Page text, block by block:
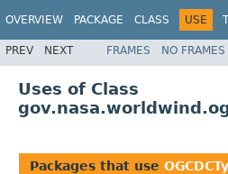
OVERVIEW PACKAGE CLASS USE
PREV NEXT FRAMES NO FRAMES
Uses of Class
Packages that use